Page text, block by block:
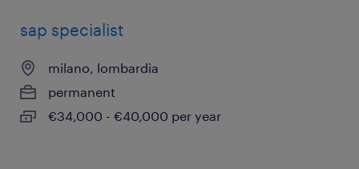
sap specialist
milano, lombardia
permanent
€34,000 - €40,000 per year